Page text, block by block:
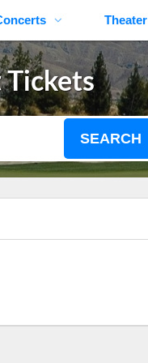
Theater
Tickets
SEARCH